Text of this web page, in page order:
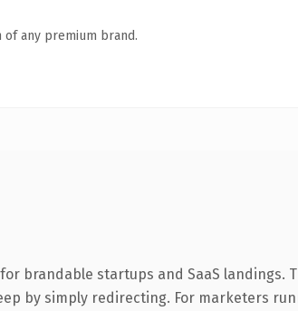
any premium brand.
brandable startups and SaaS landings.
by simply redirecting. For marketers